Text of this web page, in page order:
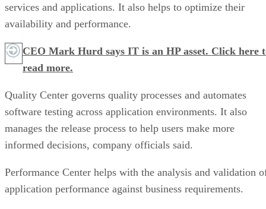
services and applications. It also helps to optimize their
availability and performance.
CEO Mark Hurd says IT is an HP asset. Click here
read more.
Quality Center governs quality processes and automates
software testing across application environments. It also
manages the release process to help users make more
informed decisions, company officials said.
Performance Center helps with the analysis and validation
application performance against business requirements.